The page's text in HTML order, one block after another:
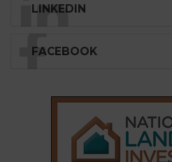
LINKEDIN
FACEBOOK